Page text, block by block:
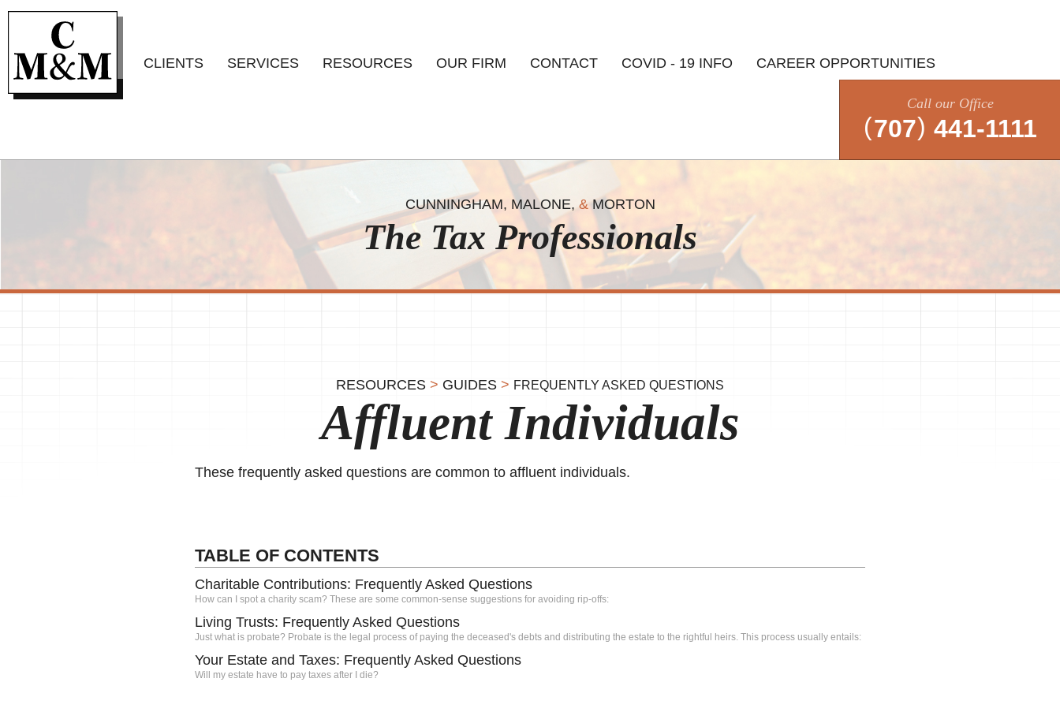
CLIENTS
SERVICES RESOURCES OUR FIRM CONTACT COVID - 19 INFO CAREER OPPORTUNITIES
Call our Office
(707) 441-1111
CUNNINGHAM, MALONE,&MORTON
The Tax Professionals
RESOURCES > GUIDES > FREQUENTLY ASKED QUESTIONS
Affluent Individuals
These frequently asked questions are common to affluent individuals.
TABLE OF CONTENTS
Charitable Contributions: Frequently Asked Questions
How can I spot a charity scam? These are some common-sense suggestions for avoiding rip-offs:
Living Trusts: Frequently Asked Questions
Just what is probate? Probate is the legal process of paying the deceased's debts and distributing the estate to the rightful heirs. This process usually entails:
Your Estate and Taxes: Frequently Asked Questions
Will my estate have to pay taxes after I die?